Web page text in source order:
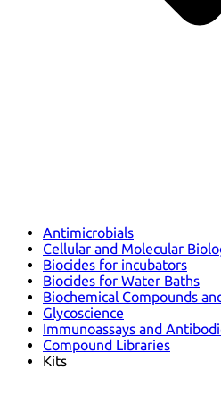
Antimicrobials
Cellular and Molecular
Biocides for incubators
Biocides for Water Baths
Biochemical Compounds
Glycoscience
Immunoassays and
Compound Libraries
Kits